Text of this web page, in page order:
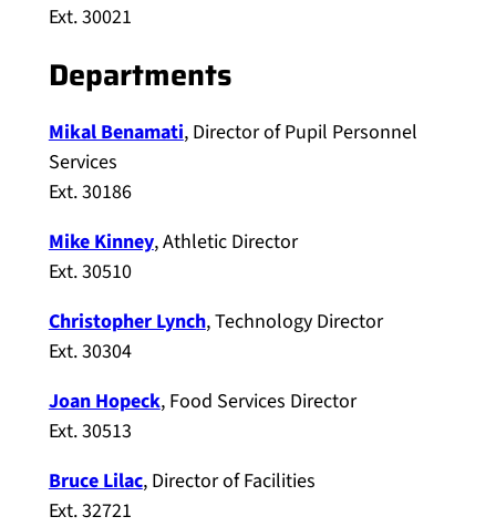
Ext. 30021
Departments
Mikal Benamati, Director of Pupil Personnel
Services
Ext. 30186
Mike Kinney, Athletic Director
Ext. 30510
Christopher Lynch, Technology Director
Ext. 30304
Joan Hopeck, Food Services Director
Ext. 30513
Bruce Lilac, Director of Facilities
Ext. 32721